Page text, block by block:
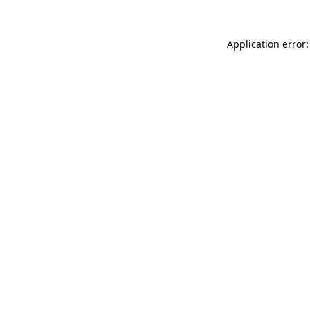
Application